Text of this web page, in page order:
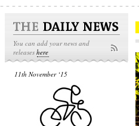
You can add your news and
releaseshere
11th November ‘15